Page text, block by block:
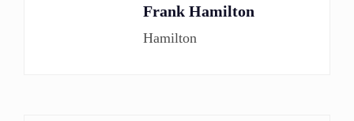
Frank Hamilton
Hamilton